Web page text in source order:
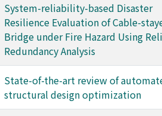
System-reliability-based Disaster
Resilience Evaluation of Cable-
Bridge under Fire Hazard Using
Redundancy Analysis
State-of-the-art review of
structural design optimization